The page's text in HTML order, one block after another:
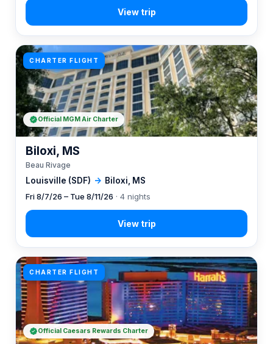
CHARTER FLIGHT
Louisville (SDF) → Biloxi, MS
Biloxi, MS
Beau Rivage
Fri 8/7/26 – Tue 8/11/26 · 4 nights
Official MGM Air Charter
CHARTER FLIGHT
Official Caesars Rewards Charter